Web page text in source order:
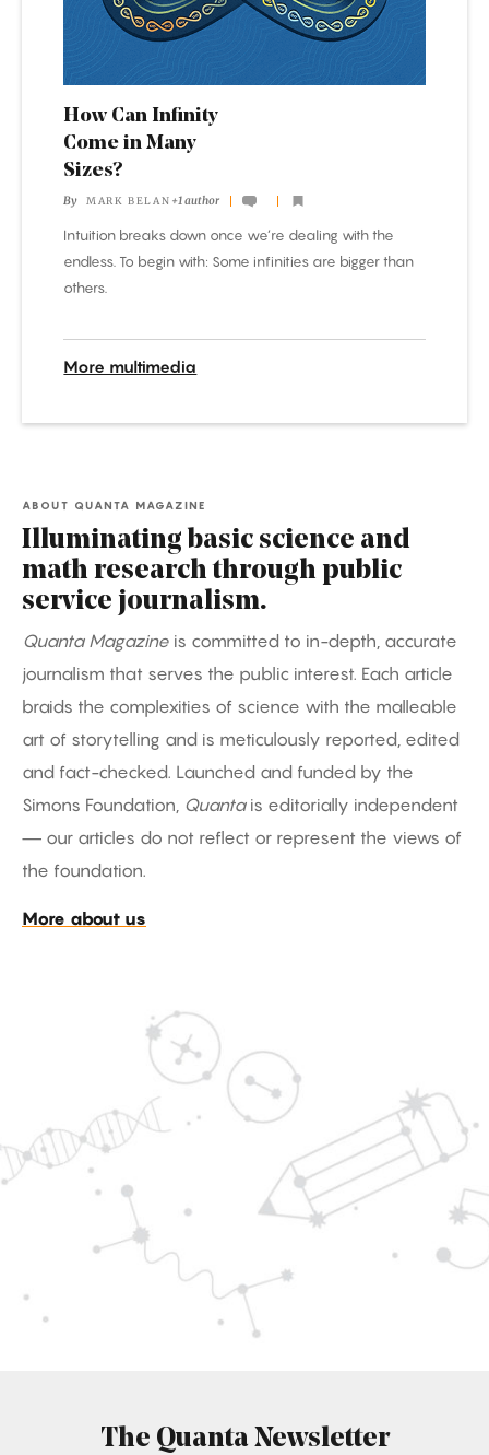
How Can Infinity
Come in Many
Sizes?
By MARK BELAN +1 author
Intuition breaks down once we’re dealing with the
endless. To begin with: Some infinities are bigger than
others.
More multimedia
ABOUT QUANTA MAGAZINE
Illuminating basic science and
math research through public
service journalism.
Quanta Magazine is committed to in-depth, accurate
journalism that serves the public interest. Each article
braids the complexities of science with the malleable
art of storytelling and is meticulously reported, edited
and fact-checked. Launched and funded by the
Simons Foundation, Quantais editorially independent
— our articles do not reflect or represent the views of
the foundation.
More about us
The Quanta Newsletter